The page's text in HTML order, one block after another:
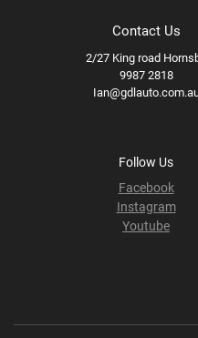
Contact Us
2/27 King road
9987 2818
Follow Us
Facebook
Instagram
Youtube